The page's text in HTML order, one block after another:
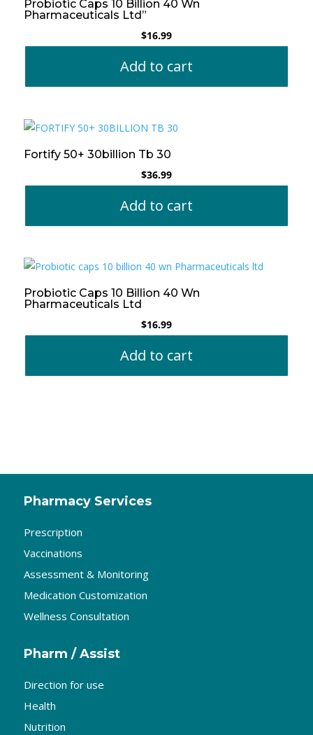
Probiotic Caps 10 Billion 40 Wn
Pharmaceuticals Ltd”
$16.99
Add to cart
Fortify 50+ 30billion Tb 30
$36.99
Add to cart
Probiotic Caps 10 Billion 40 Wn
Pharmaceuticals Ltd
$16.99
Add to cart
Pharmacy Services
Prescription
Vaccinations
Assessment & Monitoring
Medication Customization
Wellness Consultation
Pharm / Assist
Direction for use
Health
Nutrition